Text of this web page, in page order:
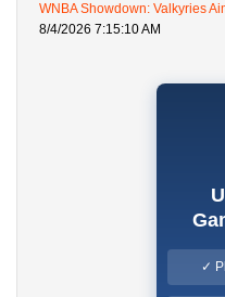
WNBA Showdown: Valkyries
8/4/2026 7:15:10 AM
✓